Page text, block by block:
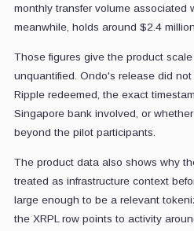
monthly transfer volume associated
meanwhile, holds around $2.4
Those figures give the product
unquantified. Ondo's release did
Ripple redeemed, the exact
Singapore bank involved, or
beyond the pilot participants.
The product data also shows why
treated as infrastructure context
large enough to be a relevant
the XRPL row points to activity